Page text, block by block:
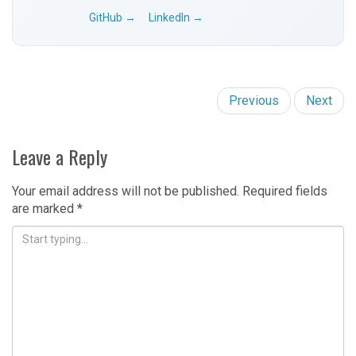
GitHub → LinkedIn →
Previous Next
Leave a Reply
Your email address will not be published. Required fields
are marked *